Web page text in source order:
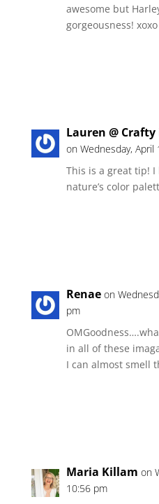
awesome but
gorgeousness! xoxo
Lauren @
on Wednesday,
This is a great tip!
nature’s color
Renae on
pm
in all of these
I can almost smell
Maria Killam on
10:56 pm